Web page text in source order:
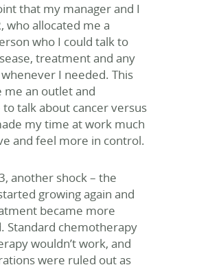
that my manager and I
who allocated me a
who I could talk to
treatment and any
I needed. This
me an outlet and
talk about cancer versus
my time at work much
and feel more in control.
another shock – the
growing again and
became more
Standard chemotherapy
wouldn’t work, and
were ruled out as